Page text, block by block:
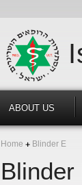
ABOUT US
Home Blinder E
Blinder